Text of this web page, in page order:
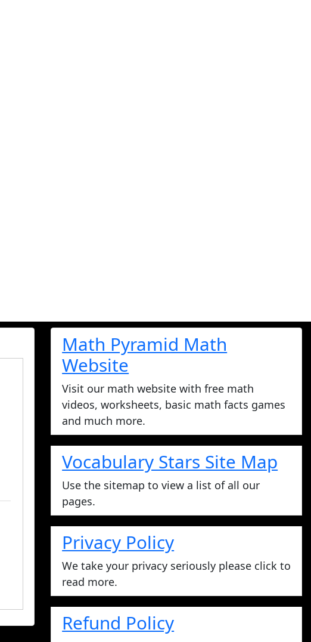
Math Pyramid Math
Website
Visit our math website with free math
videos, worksheets, basic math facts games
and much more.
Vocabulary Stars Site Map
Use the sitemap to view a list of all our
pages.
Privacy Policy
We take your privacy seriously please click to
read more.
Refund Policy